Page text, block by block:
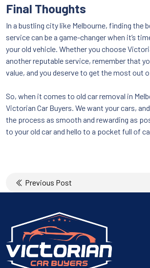
Final Thoughts
In a bustling city like Melbourne, finding the
service can be a game-changer when it’s
your old vehicle. Whether you choose
another reputable service, remember that
value, and you deserve to get the most out
So, when it comes to old car removal in
Victorian Car Buyers. We want your cars,
the process as smooth and rewarding as
to your old car and hello to a pocket full of
Post
navigation
Previous Post